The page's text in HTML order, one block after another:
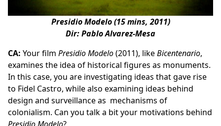
Presidio Modelo (15 mins, 2011)
Dir: Pablo Alvarez-Mesa
CA: Your film Presidio Modelo(2011), likeBicentenario,
examines the idea of historical figures as monuments.
In this case, you are investigating ideas that gave rise
to Fidel Castro, while also examining ideas behind
design and surveillance as mechanisms of
colonialism. Can you talk a bit your motivations behind